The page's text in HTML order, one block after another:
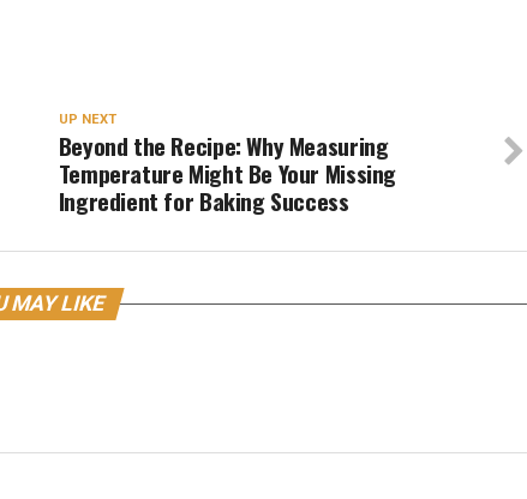
UP NEXT
Beyond the Recipe: Why Measuring
Temperature Might Be Your Missing
Ingredient for Baking Success
MAY LIKE